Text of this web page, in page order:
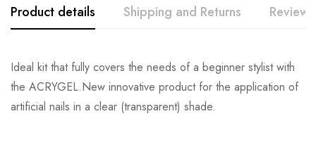
Product details Shipping and Returns Reviews
Ideal kit that fully covers the needs of a beginner stylist with
the ACRYGEL.New innovative product for the application of
artificial nails in a clear (transparent) shade.